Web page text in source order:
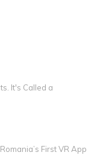
It's Called a
First VR App